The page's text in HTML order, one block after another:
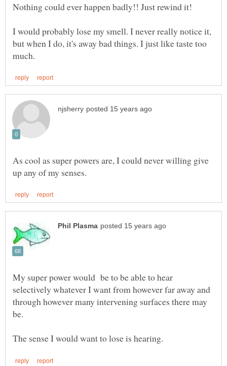
I would probably lose my smell. I never really notice it,
but when I do, it's away bad things. I just like taste too
As cool as super powers are, I could never willing give
My super power would be to be able to hear
selectively whatever I want from however far away and
through however many intervening surfaces there may